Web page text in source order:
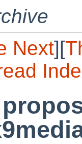
Next][